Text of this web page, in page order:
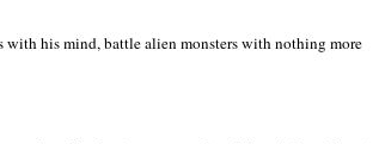
with his mind, battle alien monsters with nothing more